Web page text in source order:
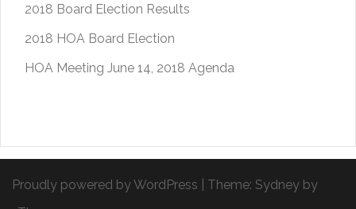
2018 Board Election Results
2018 HOA Board Election
HOA Meeting June 14, 2018 Agenda
Proudly powered by WordPress Theme: Sydney by